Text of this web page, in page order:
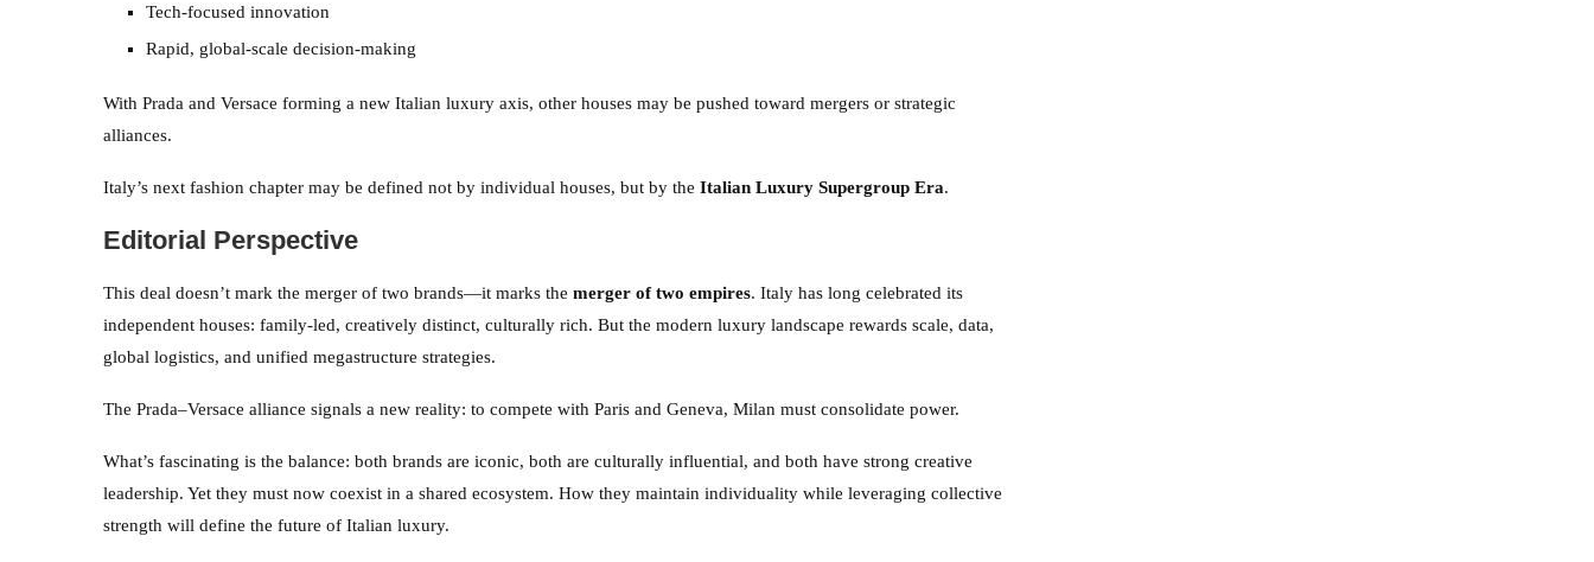
Tech-focused innovation
Rapid, global-scale decision-making
With Prada and Versace forming a new Italian luxury axis, other houses may be pushed toward mergers or strategic
alliances.
Italy’s next fashion chapter may be defined not by individual houses, but by the Italian Luxury Supergroup Era.
Editorial Perspective
This deal doesn’t mark the merger of two brands—it marks the merger of two empires. Italy has long celebrated its
independent houses: family-led, creatively distinct, culturally rich. But the modern luxury landscape rewards scale, data,
global logistics, and unified megastructure strategies.
The Prada–Versace alliance signals a new reality: to compete with Paris and Geneva, Milan must consolidate power.
What’s fascinating is the balance: both brands are iconic, both are culturally influential, and both have strong creative
leadership. Yet they must now coexist in a shared ecosystem. How they maintain individuality while leveraging collective
strength will define the future of Italian luxury.